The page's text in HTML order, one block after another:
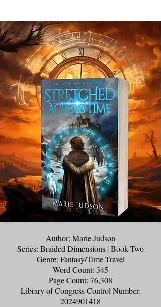
Author: Marie Judson
Series: Braided Dimensions | Book Two
Genre: Fantasy/Time Travel
Word Count: 345
Page Count: 76,308
Library of Congress Control Number:
2024901418